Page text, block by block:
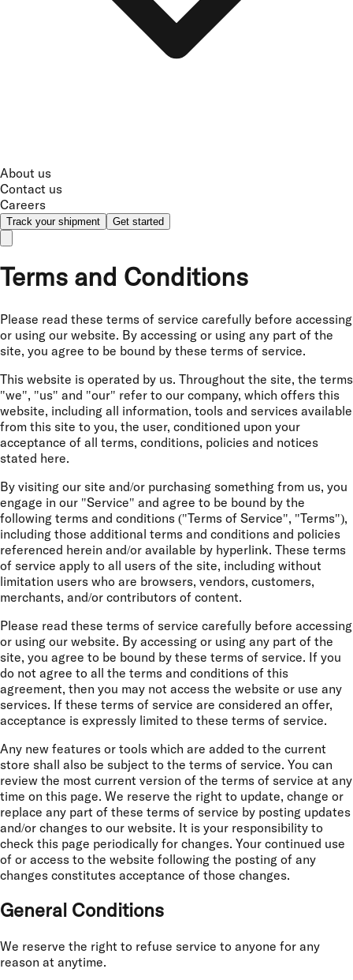
About us
Contact us
Careers
Track your shipment Get started
Terms and Conditions
Please read these terms of service carefully before accessing
or using our website. By accessing or using any part of the
site, you agree to be bound by these terms of service.
This website is operated by us. Throughout the site, the terms
"we", "us" and "our" refer to our company, which offers this
website, including all information, tools and services available
from this site to you, the user, conditioned upon your
acceptance of all terms, conditions, policies and notices
stated here.
By visiting our site and/or purchasing something from us, you
engage in our "Service" and agree to be bound by the
following terms and conditions ("Terms of Service", "Terms"),
including those additional terms and conditions and policies
referenced herein and/or available by hyperlink. These terms
of service apply to all users of the site, including without
limitation users who are browsers, vendors, customers,
merchants, and/or contributors of content.
Please read these terms of service carefully before accessing
or using our website. By accessing or using any part of the
site, you agree to be bound by these terms of service. If you
do not agree to all the terms and conditions of this
agreement, then you may not access the website or use any
services. If these terms of service are considered an offer,
acceptance is expressly limited to these terms of service.
Any new features or tools which are added to the current
store shall also be subject to the terms of service. You can
review the most current version of the terms of service at any
time on this page. We reserve the right to update, change or
replace any part of these terms of service by posting updates
and/or changes to our website. It is your responsibility to
check this page periodically for changes. Your continued use
of or access to the website following the posting of any
changes constitutes acceptance of those changes.
General Conditions
We reserve the right to refuse service to anyone for any
reason at anytime.